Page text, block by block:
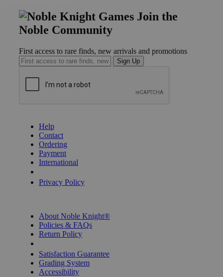
Join the
Noble Community
First access to rare finds, new arrivals and promotions
Sign Up
Help
Contact
Ordering
Payment
International
Privacy Policy
About Noble Knight®
Policies & FAQs
Return Policy
Satisfaction Guarantee
Grading System
Accessibility